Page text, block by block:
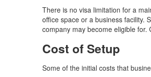
There is no visa limitation for a
office space or a business facility.
company may become eligible for.
Cost of Setup
Some of the initial costs that